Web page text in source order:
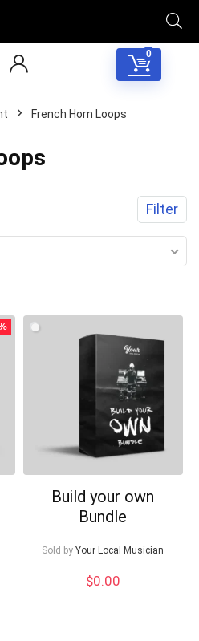
0
French Horn Loops
Filter
Build your own
Bundle
Sold by Your Local Musician
$0.00